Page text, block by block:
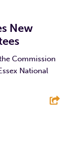
New
Commission
National